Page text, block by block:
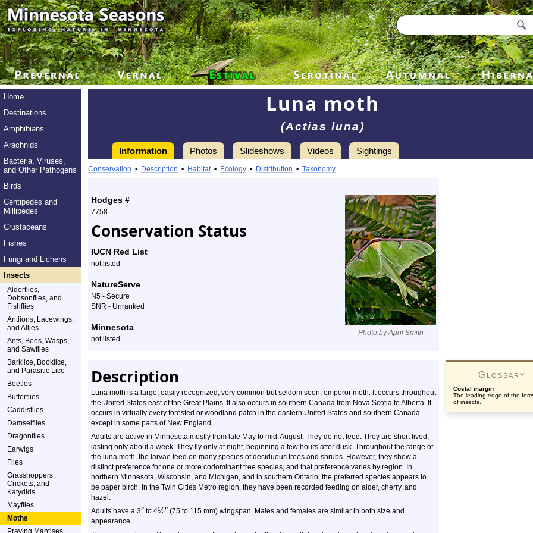
Home
Destinations
Amphibians
Arachnids
Bacteria, Viruses,
and Other Pathogens
Birds
Centipedes and
Millipedes
Crustaceans
Fishes
Fungi and Lichens
Insects
Alderflies,
Dobsonflies, and
Fishflies
Antlions, Lacewings,
and Allies
Ants, Bees, Wasps,
and Sawflies
Barklice, Booklice,
and Parasitic Lice
Beetles
Butterflies
Caddisflies
Damselflies
Dragonflies
Earwigs
Flies
Grasshoppers,
Crickets, and
Katydids
Mayflies
Moths
Praying Mantises
Luna moth
(Actias luna)
Information Photos Slideshows Videos Sightings
Information
luna
-
Species
Profile
Conservation • Description • Habitat• Ecology • Distribution • Taxonomy
Photo by April Smith
Hodges #
7758
Conservation Status
IUCN Red List
not listed
NatureServe
N5 - Secure
SNR - Unranked
Minnesota
not listed
Description
Luna moth is a large, easily recognized, very common but seldom seen, emperor moth. It occurs throughout
the United States east of the Great Plains. It also occurs in southern Canada from Nova Scotia to Alberta. It
occurs in virtually every forested or woodland patch in the eastern United States and southern Canada
except in some parts of New England.
Adults are active in Minnesota mostly from late May to mid-August. They do not feed. They are short lived,
lasting only about a week. They fly only at night, beginning a few hours after dusk. Throughout the range of
the luna moth, the larvae feed on many species of deciduous trees and shrubs. However, they show a
distinct preference for one or more codominant tree species, and that preference varies by region. In
northern Minnesota, Wisconsin, and Michigan, and in southern Ontario, the preferred species appears to
be paper birch. In the Twin Cities Metro region, they have been recorded feeding on alder, cherry, and
hazel.
Adults have a 3″ to 4½″ (75 to 115 mm) wingspan. Males and females are similar in both size and
appearance.
Glossary
Costal margin
The leading edge of the
of insects.